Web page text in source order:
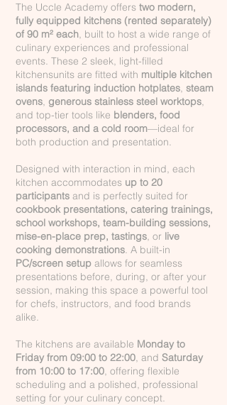
The Uccle Academy offers two modern,
fully equipped kitchens (rented separately)
of 90 m² each, built to host a wide range of
culinary experiences and professional
events. These 2 sleek, light-filled
kitchensunits are fitted with multiple kitchen
islands featuring induction hotplates, steam
ovens, generous stainless steel worktops,
and top-tier tools like blenders, food
processors, and a cold room—ideal for
both production and presentation.
Designed with interaction in mind, each
kitchen accommodates up to 20
participants and is perfectly suited for
cookbook presentations, catering trainings,
school workshops, team-building sessions,
mise-en-place prep, tastings, or live
cooking demonstrations. A built-in
PC/screen setup allows for seamless
presentations before, during, or after your
session, making this space a powerful tool
for chefs, instructors, and food brands
alike.
The kitchens are available Monday to
Friday from 09:00 to 22:00, and Saturday
from 10:00 to 17:00, offering flexible
scheduling and a polished, professional
setting for your culinary concept.